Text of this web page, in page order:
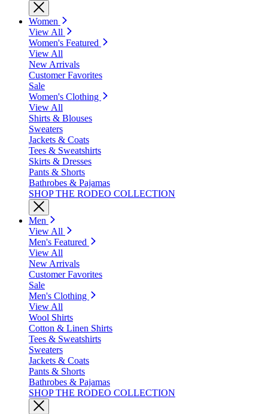
Women
View All
Women's Featured
View All
New Arrivals
Customer Favorites
Sale
Women's Clothing
View All
Shirts & Blouses
Sweaters
Jackets & Coats
Tees & Sweatshirts
Skirts & Dresses
Pants & Shorts
Bathrobes & Pajamas
SHOP THE RODEO COLLECTION
Men
View All
Men's Featured
View All
New Arrivals
Customer Favorites
Sale
Men's Clothing
View All
Wool Shirts
Cotton & Linen Shirts
Tees & Sweatshirts
Sweaters
Jackets & Coats
Pants & Shorts
Bathrobes & Pajamas
SHOP THE RODEO COLLECTION